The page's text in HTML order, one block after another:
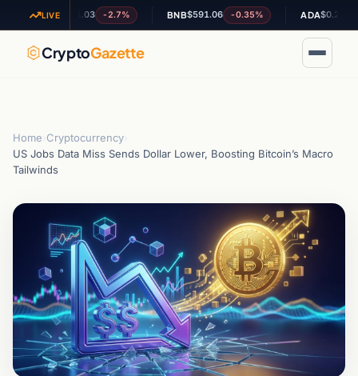
LIVE
$1.03 -2.7% BNB $591.06 -0.35% ADA $0.200331
CryptoGazette
Home Cryptocurrency
US Jobs Data Miss Sends Dollar Lower, Boosting Bitcoin’s Macro
Tailwinds